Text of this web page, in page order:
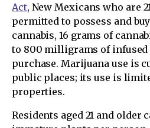
Act, New Mexicans who are
permitted to possess and
cannabis, 16 grams of
to 800 milligrams of infused
purchase. Marijuana use is
public places; its use is
properties.
Residents aged 21 and older